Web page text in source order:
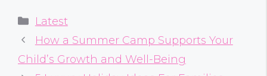
Categories
Latest
How a Summer Camp Supports Your
Child’s Growth and Well-Being